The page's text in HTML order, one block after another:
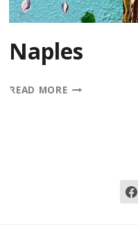
Naples
READ MORENAPLES